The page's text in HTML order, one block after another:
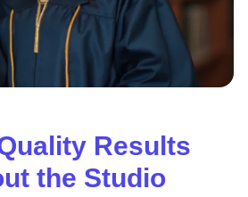
Results
the Studio